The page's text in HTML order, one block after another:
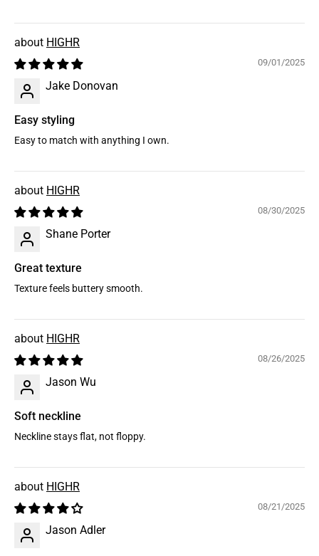
HIGHR
09/01/2025
Jake Donovan
Easy styling
Easy to match with anything I own.
HIGHR
08/30/2025
Shane Porter
Great texture
Texture feels buttery smooth.
HIGHR
08/26/2025
Jason Wu
Soft neckline
Neckline stays flat, not floppy.
HIGHR
08/21/2025
Jason Adler